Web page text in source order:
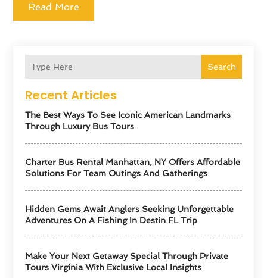
Search
Recent Articles
The Best Ways To See Iconic American Landmarks
Through Luxury Bus Tours
Charter Bus Rental Manhattan, NY Offers Affordable
Solutions For Team Outings And Gatherings
Hidden Gems Await Anglers Seeking Unforgettable
Adventures On A Fishing In Destin FL Trip
Make Your Next Getaway Special Through Private
Tours Virginia With Exclusive Local Insights
Read More